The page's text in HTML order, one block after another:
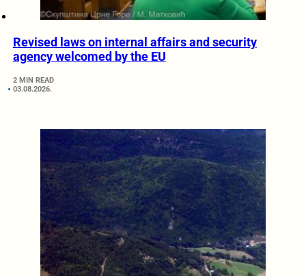
Revised laws on internal affairs and security
agency welcomed by the EU
2 MIN READ
03.08.2026.